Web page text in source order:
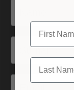
Email
First Name
Last Name